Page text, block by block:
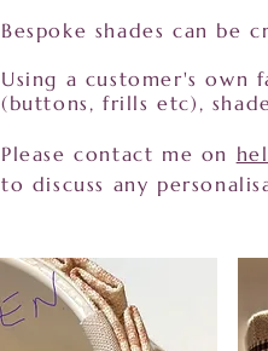
Bespoke shades can
Using a customer's own
(buttons, frills etc),
Please contact me on
to discuss any